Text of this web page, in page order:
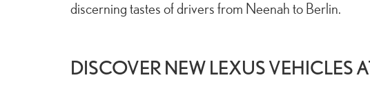
discerning tastes of drivers from Neenah to Berlin.
DISCOVER NEW LEXUS VEHICLES